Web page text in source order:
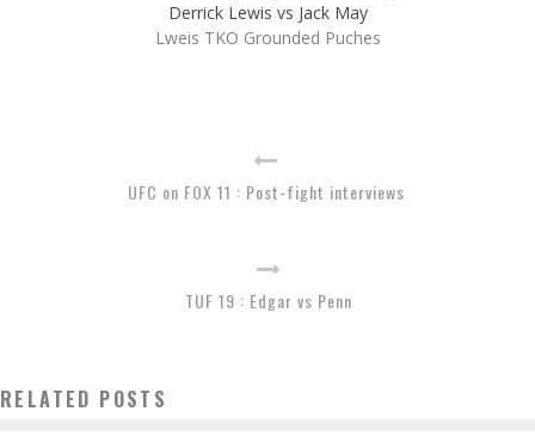
Derrick Lewis vs Jack May
Lweis TKO Grounded Puches
UFC on FOX 11 : Post-fight interviews
TUF 19 : Edgar vs Penn
RELATED POSTS